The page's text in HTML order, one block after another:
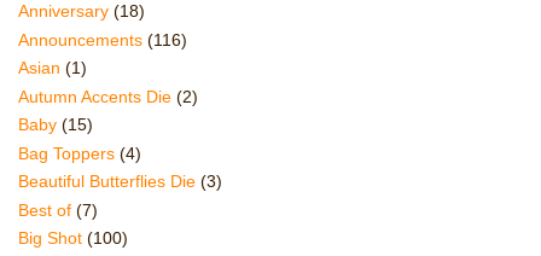
Anniversary (18)
Announcements (116)
Asian (1)
Autumn Accents Die (2)
Baby (15)
Bag Toppers (4)
Beautiful Butterflies Die (3)
Best of (7)
Big Shot (100)